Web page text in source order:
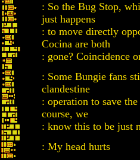
: So the Bug Stop,
just happens
: to move directly
Cocina are both
: gone? Coincidence
: Some Bungie fans
clandestine
: operation to save
course, we
: know this to be just
: My head hurts